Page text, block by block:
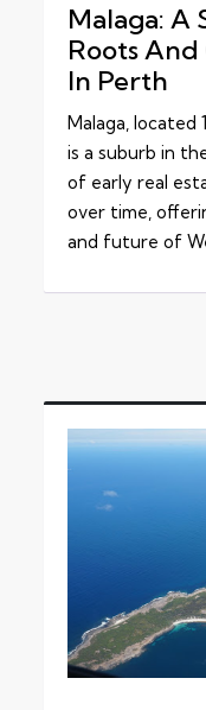
Malaga: A
Roots
In Perth
Malaga, located
is a suburb in
of early real
over time,
and future of